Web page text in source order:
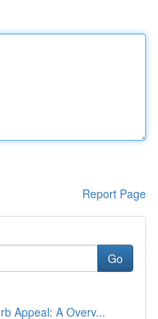
Report Page
Go
Appeal: A Overv...